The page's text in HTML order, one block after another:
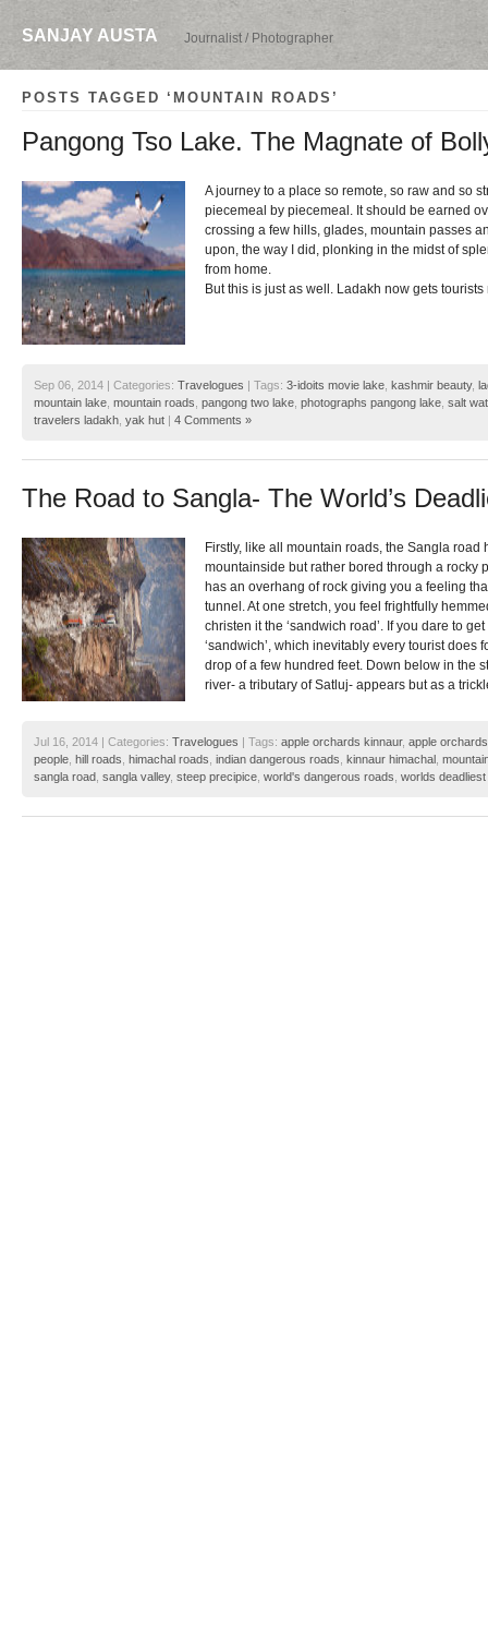
SANJAY AUSTA Journalist / Photographer
POSTS TAGGED ‘MOUNTAIN ROADS’
Pangong Tso Lake. The Magnate of
A journey to a place so remote, so raw and so
piecemeal by piecemeal. It should be earned
crossing a few hills, glades, mountain passes
upon, the way I did, plonking in the midst of
from home.
But this is just as well. Ladakh now gets
Sep 06, 2014 | Categories: Travelogues | Tags: 3-idoits movie lake kashmir beauty,
mountain lake mountain roads pangong two lake photographs pangong lake salt
travelers ladakh yak hut | 4 Comments »
The Road to Sangla- The World’s
Firstly, like all mountain roads, the Sangla road
mountainside but rather bored through a rocky
has an overhang of rock giving you a feeling
tunnel. At one stretch, you feel frightfully
christen it the ‘sandwich road’. If you dare to
‘sandwich’, which inevitably every tourist does
drop of a few hundred feet. Down below in the
river- a tributary of Satluj- appears but as a
Jul 16, 2014 | Categories: Travelogues | Tags: apple orchards kinnaur, apple
people hill roads himachal roads indian dangerous roads kinnaur himachal
sangla road sangla valley, steep precipice world's dangerous roads worlds